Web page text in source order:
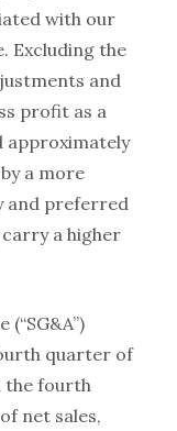
with our
Excluding the
and
profit as a
approximately
a more
and preferred
a higher
quarter of
the fourth
net sales,